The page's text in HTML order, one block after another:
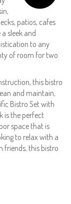
patios, cafes
sleek and
to any
of room for two
this bistro
and maintain,
Bistro Set with
is the perfect
space that is
to relax with a
friends, this bistro